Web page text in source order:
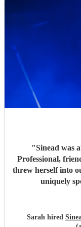
"Sinead was
Professional,
threw herself into
uniquely
Sarah hired